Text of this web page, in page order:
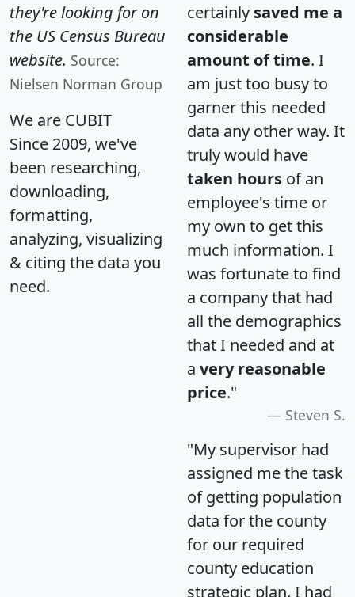
they're looking for on
the US Census Bureau
website. Source:
Nielsen Norman Group
We are CUBIT
Since 2009, we've
been researching,
downloading,
formatting,
analyzing, visualizing
& citing the data you
need.
certainly saved me a
considerable
amount of time. I
am just too busy to
garner this needed
data any other way. It
truly would have
taken hours of an
employee's time or
my own to get this
much information. I
was fortunate to find
a company that had
all the demographics
that I needed and at
a very reasonable
price."
Steven S.
"My supervisor had
assigned me the task
of getting population
data for the county
for our required
county education
strategic plan. I had